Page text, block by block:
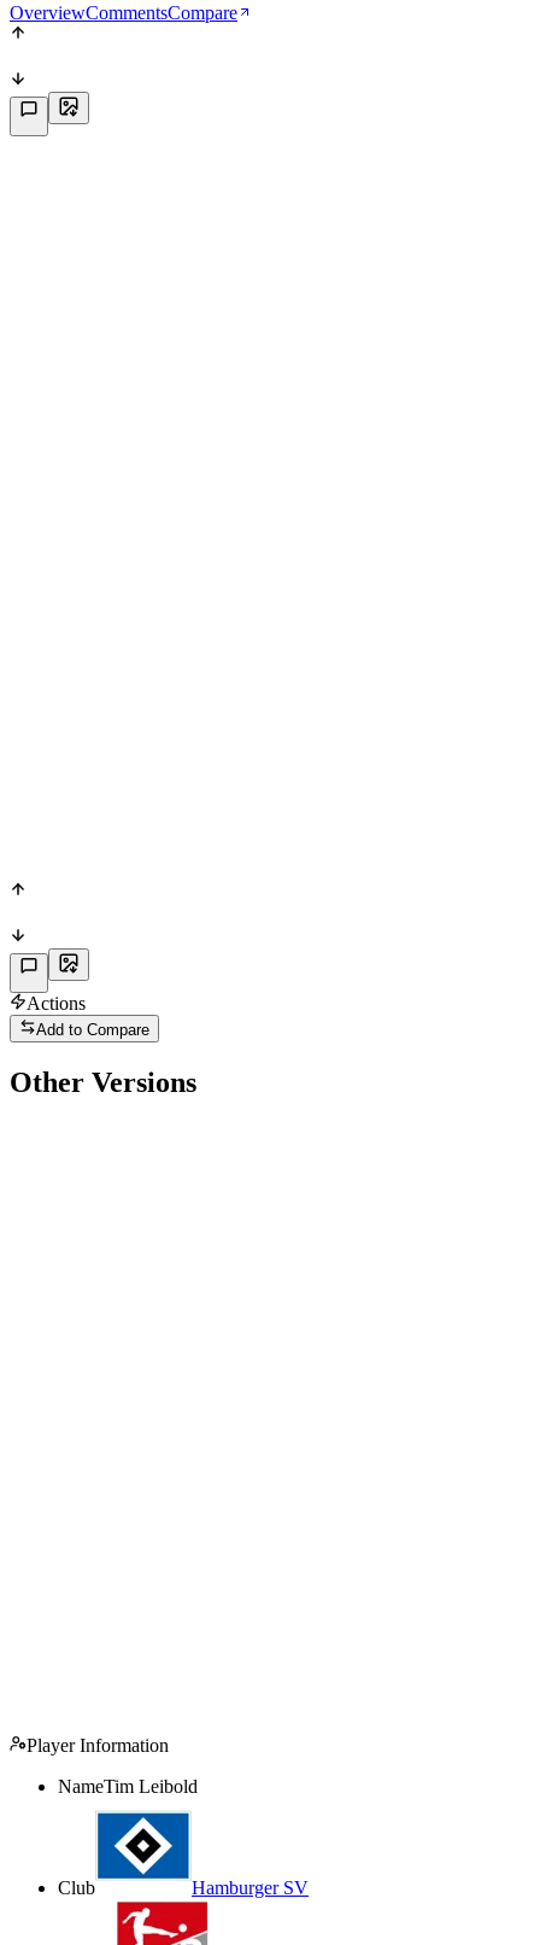
OverviewCommentsCompare
Actions
Add to Compare
Other Versions
Player Information
NameTim Leibold
Club Hamburger SV